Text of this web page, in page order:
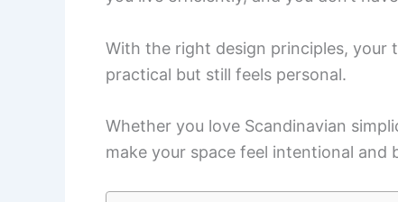
With the right design principles, your
practical but still feels personal.
Whether you love Scandinavian
make your space feel intentional and